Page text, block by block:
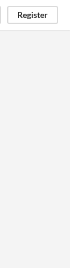
Register